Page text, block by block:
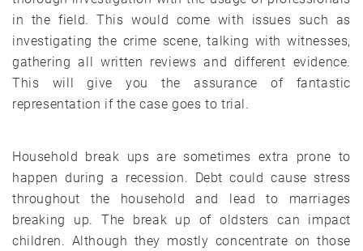
in the field. This would come with issues such as
investigating the crime scene, talking with witnesses,
gathering all written reviews and different evidence.
This will give you the assurance of fantastic
representation if the case goes to trial.
Household break ups are sometimes extra prone to
happen during a recession. Debt could cause stress
throughout the household and lead to marriages
breaking up. The break up of oldsters can impact
children. Although they mostly concentrate on those